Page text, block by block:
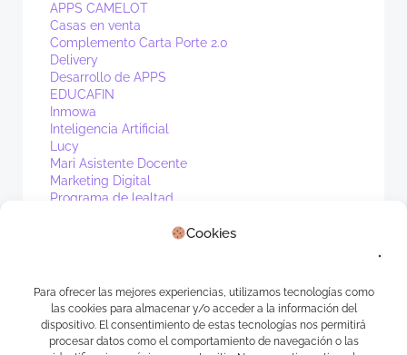
Cookies
Para ofrecer las mejores experiencias, utilizamos tecnologías como
las cookies para almacenar y/o acceder a la información del
dispositivo. El consentimiento de estas tecnologías nos permitirá
procesar datos como el comportamiento de navegación o las
APPS CAMELOT
Casas en venta
Complemento Carta Porte 2.0
Delivery
Desarrollo de APPS
EDUCAFIN
Inmowa
Inteligencia Artificial
Lucy
Mari Asistente Docente
Marketing Digital
Programa de lealtad
WhatsApp
Meta